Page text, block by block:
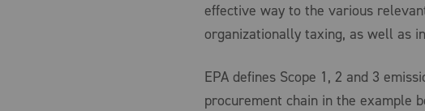
effective way to the various
organizationally taxing, as well as
EPA defines Scope 1, 2 and 3
procurement chain in the example